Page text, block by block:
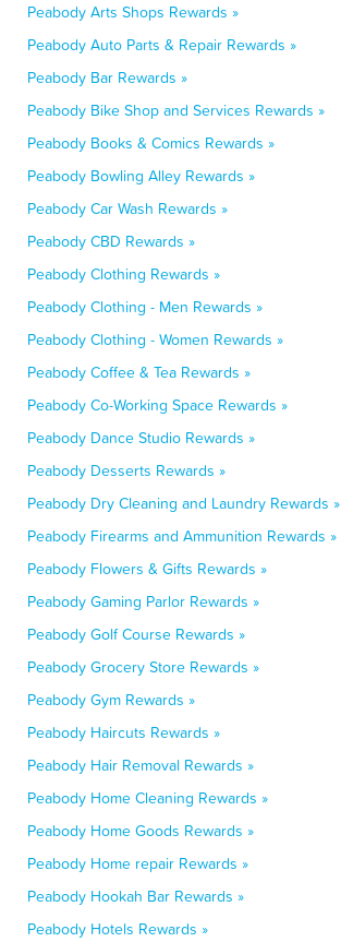
Peabody Arts Shops Rewards »
Peabody Auto Parts & Repair Rewards »
Peabody Bar Rewards »
Peabody Bike Shop and Services Rewards »
Peabody Books & Comics Rewards »
Peabody Bowling Alley Rewards »
Peabody Car Wash Rewards »
Peabody CBD Rewards »
Peabody Clothing Rewards »
Peabody Clothing - Men Rewards »
Peabody Clothing - Women Rewards »
Peabody Coffee & Tea Rewards »
Peabody Co-Working Space Rewards »
Peabody Dance Studio Rewards »
Peabody Desserts Rewards »
Peabody Dry Cleaning and Laundry Rewards »
Peabody Firearms and Ammunition Rewards »
Peabody Flowers & Gifts Rewards »
Peabody Gaming Parlor Rewards »
Peabody Golf Course Rewards »
Peabody Grocery Store Rewards »
Peabody Gym Rewards »
Peabody Haircuts Rewards »
Peabody Hair Removal Rewards »
Peabody Home Cleaning Rewards »
Peabody Home Goods Rewards »
Peabody Home repair Rewards »
Peabody Hookah Bar Rewards »
Peabody Hotels Rewards »